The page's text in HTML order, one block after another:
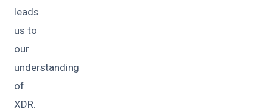
leads
us to
our
understanding
of
XDR.